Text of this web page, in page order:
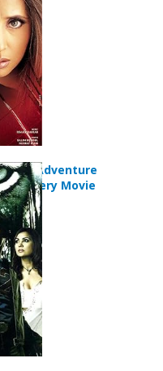
Adventure
Mystery Movie